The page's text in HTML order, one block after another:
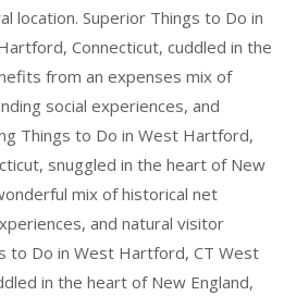
location. Superior Things to Do in
Connecticut, cuddled in the
from an expenses mix of
social experiences, and
Things to Do in West Hartford,
snuggled in the heart of New
mix of historical net
and natural visitor
to Do in West Hartford, CT West
in the heart of New England,